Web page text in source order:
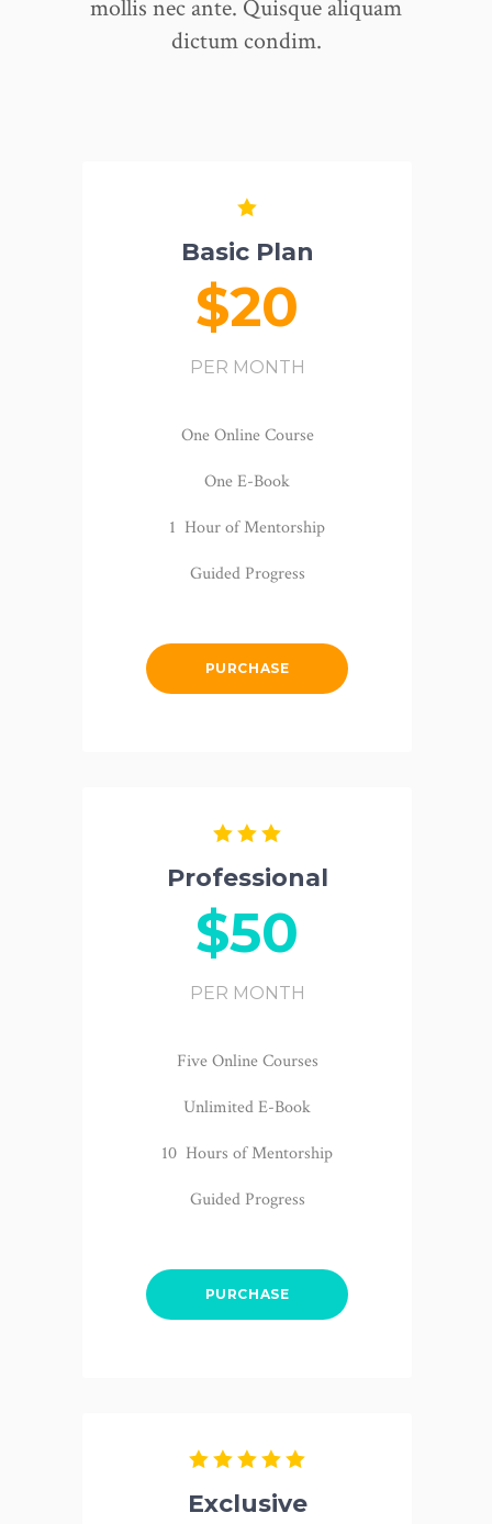
mollis nec ante. Quisque aliquam
dictum condim.
Basic Plan
$20
PER MONTH
One Online Course
One E-Book
1 Hour of Mentorship
Guided Progress
PURCHASE
Professional
$50
PER MONTH
Five Online Courses
Unlimited E-Book
10 Hours of Mentorship
Guided Progress
PURCHASE
Exclusive